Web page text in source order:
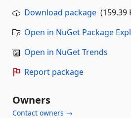
Download package (159.39
Open in NuGet Package
Open in NuGet Trends
Report package
Owners
Contact owners →